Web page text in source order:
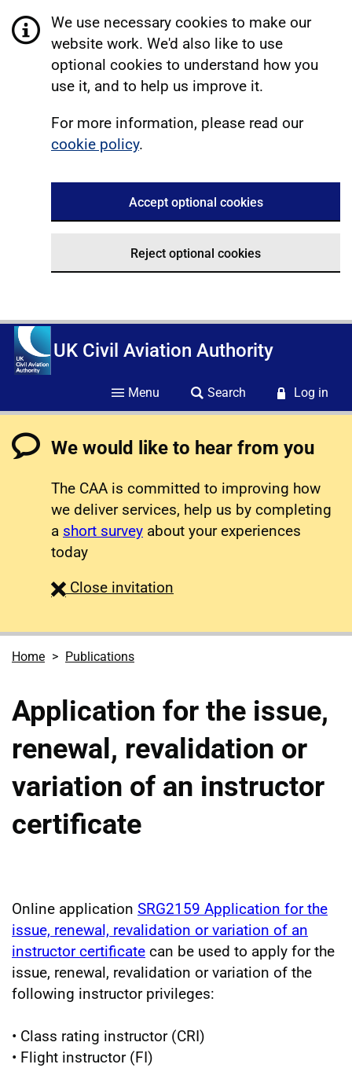
We use necessary cookies to make our
website work. We'd also like to use
optional cookies to understand how you
use it, and to help us improve it.
For more information, please read our
cookie policy.
Accept optional cookies
Reject optional cookies
UK Civil Aviation Authority
Menu Search Log in
We would like to hear from you
The CAA is committed to improving how
we deliver services, help us by completing
a short survey about your experiences
today
Close survey
invitation
Home Publications
Application for the issue,
renewal, revalidation or
variation of an instructor
certificate
Online application SRG2159 Application for the
issue, renewal, revalidation or variation of an
instructor certificate can be used to apply for the
issue, renewal, revalidation or variation of the
following instructor privileges:
• Class rating instructor (CRI)
• Flight instructor (FI)